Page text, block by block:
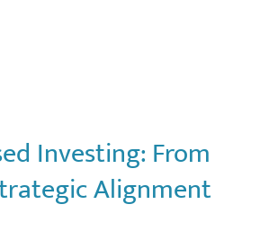
Investing: From
Alignment